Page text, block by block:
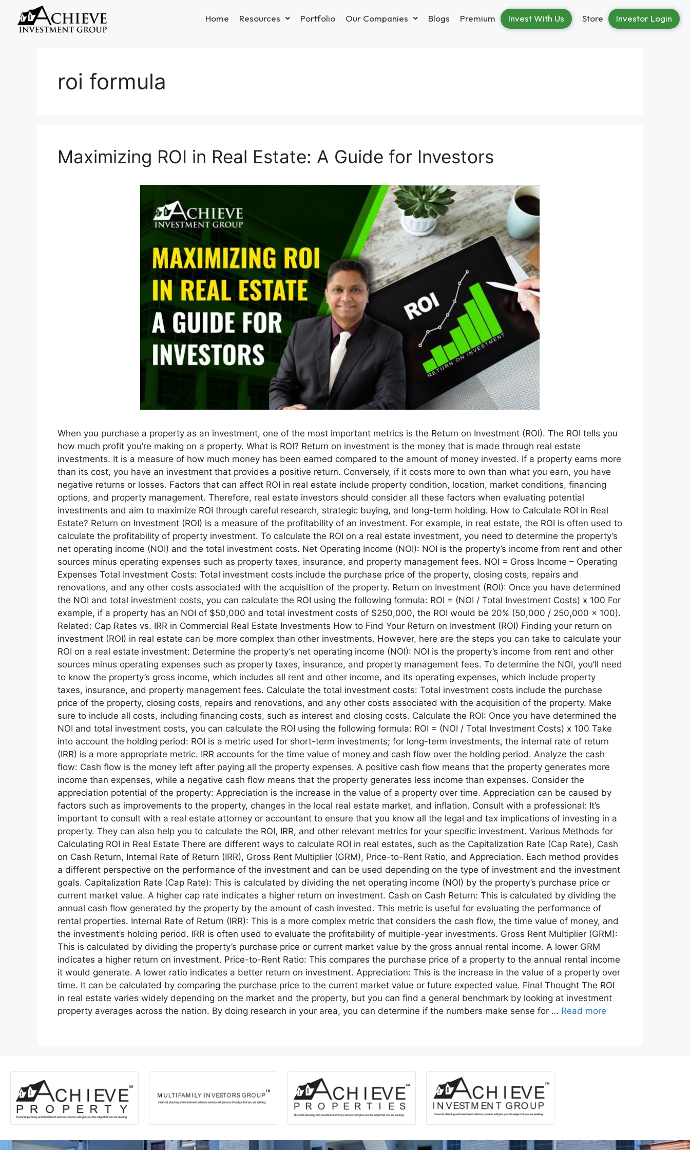
Home Resources Portfolio Our Companies Blogs Premium Invest With Us Store Investor Login
roi formula
Maximizing ROI in Real Estate: A Guide for Investors
When you purchase a property as an investment, one of the most important metrics is the Return on Investment (ROI). The ROI tells you
how much profit you’re making on a property. What is ROI? Return on investment is the money that is made through real estate
investments. It is a measure of how much money has been earned compared to the amount of money invested. If a property earns more
than its cost, you have an investment that provides a positive return. Conversely, if it costs more to own than what you earn, you have
negative returns or losses. Factors that can affect ROI in real estate include property condition, location, market conditions, financing
options, and property management. Therefore, real estate investors should consider all these factors when evaluating potential
investments and aim to maximize ROI through careful research, strategic buying, and long-term holding. How to Calculate ROI in Real
Estate? Return on Investment (ROI) is a measure of the profitability of an investment. For example, in real estate, the ROI is often used to
calculate the profitability of property investment. To calculate the ROI on a real estate investment, you need to determine the property’s
net operating income (NOI) and the total investment costs. Net Operating Income (NOI): NOI is the property’s income from rent and other
sources minus operating expenses such as property taxes, insurance, and property management fees. NOI = Gross Income – Operating
Expenses Total Investment Costs: Total investment costs include the purchase price of the property, closing costs, repairs and
renovations, and any other costs associated with the acquisition of the property. Return on Investment (ROI): Once you have determined
the NOI and total investment costs, you can calculate the ROI using the following formula: ROI = (NOI / Total Investment Costs) x 100 For
example, if a property has an NOI of $50,000 and total investment costs of $250,000, the ROI would be 20% (50,000 / 250,000 x 100).
Related: Cap Rates vs. IRR in Commercial Real Estate Investments How to Find Your Return on Investment (ROI) Finding your return on
investment (ROI) in real estate can be more complex than other investments. However, here are the steps you can take to calculate your
ROI on a real estate investment: Determine the property’s net operating income (NOI): NOI is the property’s income from rent and other
sources minus operating expenses such as property taxes, insurance, and property management fees. To determine the NOI, you’ll need
to know the property’s gross income, which includes all rent and other income, and its operating expenses, which include property
taxes, insurance, and property management fees. Calculate the total investment costs: Total investment costs include the purchase
price of the property, closing costs, repairs and renovations, and any other costs associated with the acquisition of the property. Make
sure to include all costs, including financing costs, such as interest and closing costs. Calculate the ROI: Once you have determined the
NOI and total investment costs, you can calculate the ROI using the following formula: ROI = (NOI / Total Investment Costs) x 100 Take
into account the holding period: ROI is a metric used for short-term investments; for long-term investments, the internal rate of return
(IRR) is a more appropriate metric. IRR accounts for the time value of money and cash flow over the holding period. Analyze the cash
flow: Cash flow is the money left after paying all the property expenses. A positive cash flow means that the property generates more
income than expenses, while a negative cash flow means that the property generates less income than expenses. Consider the
appreciation potential of the property: Appreciation is the increase in the value of a property over time. Appreciation can be caused by
factors such as improvements to the property, changes in the local real estate market, and inflation. Consult with a professional: It’s
important to consult with a real estate attorney or accountant to ensure that you know all the legal and tax implications of investing in a
property. They can also help you to calculate the ROI, IRR, and other relevant metrics for your specific investment. Various Methods for
Calculating ROI in Real Estate There are different ways to calculate ROI in real estates, such as the Capitalization Rate (Cap Rate), Cash
on Cash Return, Internal Rate of Return (IRR), Gross Rent Multiplier (GRM), Price-to-Rent Ratio, and Appreciation. Each method provides
a different perspective on the performance of the investment and can be used depending on the type of investment and the investment
goals. Capitalization Rate (Cap Rate): This is calculated by dividing the net operating income (NOI) by the property’s purchase price or
current market value. A higher cap rate indicates a higher return on investment. Cash on Cash Return: This is calculated by dividing the
annual cash flow generated by the property by the amount of cash invested. This metric is useful for evaluating the performance of
rental properties. Internal Rate of Return (IRR): This is a more complex metric that considers the cash flow, the time value of money, and
the investment’s holding period. IRR is often used to evaluate the profitability of multiple-year investments. Gross Rent Multiplier (GRM):
This is calculated by dividing the property’s purchase price or current market value by the gross annual rental income. A lower GRM
indicates a higher return on investment. Price-to-Rent Ratio: This compares the purchase price of a property to the annual rental income
it would generate. A lower ratio indicates a better return on investment. Appreciation: This is the increase in the value of a property over
time. It can be calculated by comparing the purchase price to the current market value or future expected value. Final Thought The ROI
in real estate varies widely depending on the market and the property, but you can find a general benchmark by looking at investment
property averages across the nation. By doing research in your area, you can determine if the numbers make sense for … Read more